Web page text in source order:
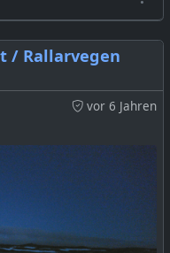
/ Rallarvegen
vor 6 Jahren